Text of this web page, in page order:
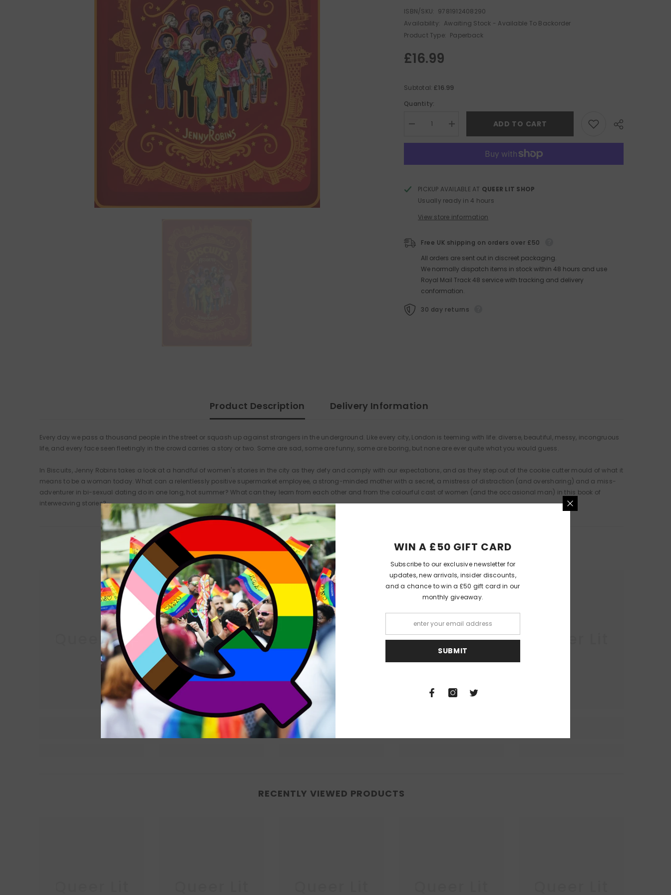
ISBN/SKU: 9781912408290
Availability: Awaiting Stock - Available To Backorder
Product Type: Paperback
£16.99
Subtotal:£16.99
Quantity:
Decrease
for
Assorted
Increase
quantity
for
Assorted
ADD TO CART
PICKUP AVAILABLE AT QUEER LIT SHOP
Usually ready in 4 hours
View store information
Free UK shipping on orders over £50
All orders are sent out in discreet packaging.
We normally dispatch items in stock within 48 hours and use
Royal Mail Track 48 service with tracking and delivery
conformation.
30 day returns
Product Description Delivery Information
Every day we pass a thousand people in the street or squash up against strangers in the underground. Like every city, London is teeming with life: diverse, beautiful, messy, incongruous
life, and every face seen fleetingly in the crowd carries a story or two. Some are sad, some are funny, some are boring, but none are ever quite what you would guess.
In Biscuits, Jenny Robins takes a look at a handful of women's stories in the city as they defy and comply with our expectations, and as they step out of the cookie cutter mould of what it
means to be a woman today. What can a relentlessly positive supermarket employee, a strong-minded mother with a secret, a mistress of distraction (and oversharing) and a miss-
adventurer in bi-sexual dating do in one long, hot summer? What can they learn from each other and from the colourful cast of women (and the occasional man) in this book of
interweaving stories?
PEOPLE ALSO LIKED
Queer Lit Queer Lit Queer Lit Queer Lit
RECENTLY VIEWED PRODUCTS
WIN A £50 GIFT CARD
Subscribe to our exclusive newsletter for
updates, new arrivals, insider discounts,
and a chance to win a £50 gift card in our
monthly giveaway.
SUBMIT